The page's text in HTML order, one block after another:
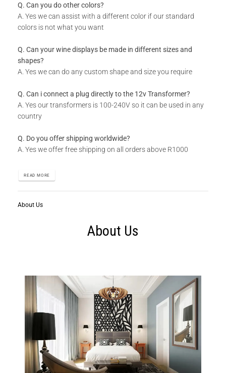
Q. Can you do other colors?
A. Yes we can assist with a different color if our standard
colors is not what you want
Q. Can your wine displays be made in different sizes and
shapes?
A. Yes we can do any custom shape and size you require
Q. Can i connect a plug directly to the 12v Transformer?
A. Yes our transformers is 100-240V so it can be used in any
country
Q. Do you offer shipping worldwide?
A. Yes we offer free shipping on all orders above R1000
READ MORE
About Us
About Us